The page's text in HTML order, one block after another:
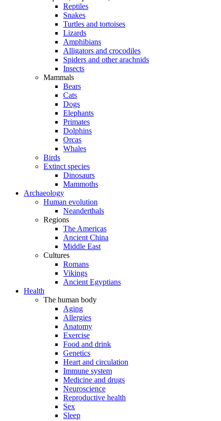
Reptiles
Snakes
Turtles and tortoises
Lizards
Amphibians
Alligators and crocodiles
Spiders and other arachnids
Insects
Mammals
Bears
Cats
Dogs
Elephants
Primates
Dolphins
Orcas
Whales
Birds
Extinct species
Dinosaurs
Mammoths
Archaeology
Human evolution
Neanderthals
Regions
The Americas
Ancient China
Middle East
Cultures
Romans
Vikings
Ancient Egyptians
Health
The human body
Aging
Allergies
Anatomy
Exercise
Food and drink
Genetics
Heart and circulation
Immune system
Medicine and drugs
Neuroscience
Reproductive health
Sex
Sleep